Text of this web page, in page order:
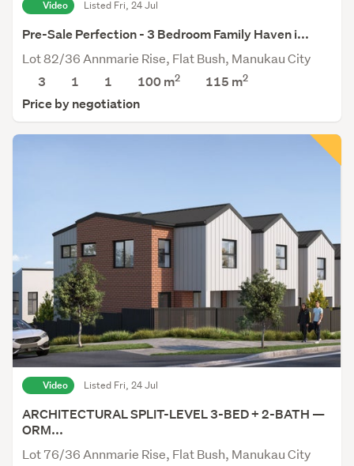
Video Listed Fri, 24 Jul
Pre-Sale Perfection - 3 Bedroom Family Haven i...
Lot 82/36 Annmarie Rise, Flat Bush, Manukau City
3
1 1 100 m2 115 m2
Price by negotiation
Video Listed Fri, 24 Jul
ARCHITECTURAL SPLIT-LEVEL 3-BED + 2-BATH —
ORM...
Lot 76/36 Annmarie Rise, Flat Bush, Manukau City